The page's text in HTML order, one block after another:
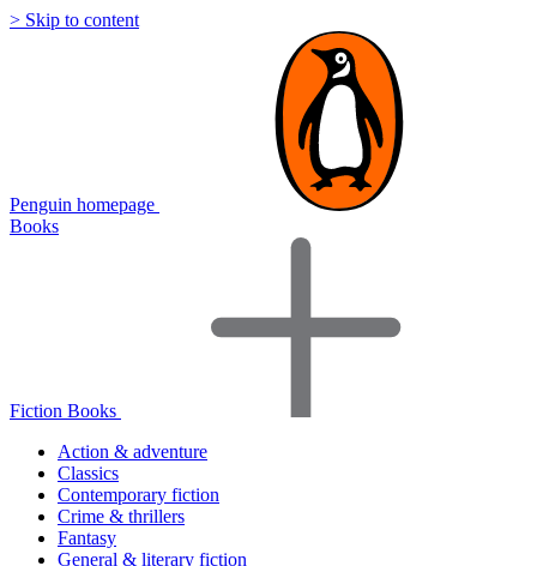
> Skip to content
Penguin homepage
Books
Fiction Books
Action & adventure
Classics
Contemporary fiction
Crime & thrillers
Fantasy
General & literary fiction